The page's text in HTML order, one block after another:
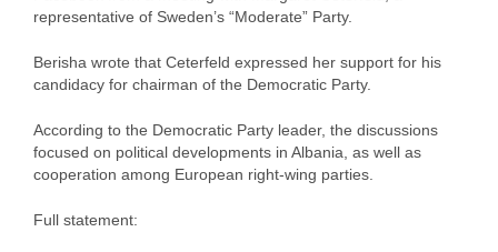
representative of Sweden’s “Moderate” Party.
Berisha wrote that Ceterfeld expressed her support for his
candidacy for chairman of the Democratic Party.
According to the Democratic Party leader, the discussions
focused on political developments in Albania, as well as
cooperation among European right-wing parties.
Full statement: